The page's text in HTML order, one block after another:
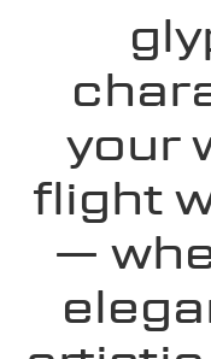
your
flight
—